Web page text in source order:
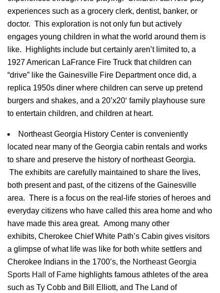
experiences such as a grocery clerk, dentist, banker, or
doctor. This exploration is not only fun but actively
engages young children in what the world around them is
like. Highlights include but certainly aren’t limited to, a
1927 American LaFrance Fire Truck that children can
“drive” like the Gainesville Fire Department once did, a
replica 1950s diner where children can serve up pretend
burgers and shakes, and a 20’x20‘ family playhouse sure
to entertain children, and children at heart.
Northeast Georgia History Center is conveniently
located near many of the Georgia cabin rentals and works
to share and preserve the history of northeast Georgia.
The exhibits are carefully maintained to share the lives,
both present and past, of the citizens of the Gainesville
area. There is a focus on the real-life stories of heroes and
everyday citizens who have called this area home and who
have made this area great. Among many other
exhibits, Cherokee Chief White Path’s Cabin gives visitors
a glimpse of what life was like for both white settlers and
Cherokee Indians in the 1700’s, the Northeast Georgia
Sports Hall of Fame highlights famous athletes of the area
such as Ty Cobb and Bill Elliott, and The Land of
Login
Sign in to your hotel account!
USERNAME *
PASSWORD
Remember me Forget password?
LOGIN